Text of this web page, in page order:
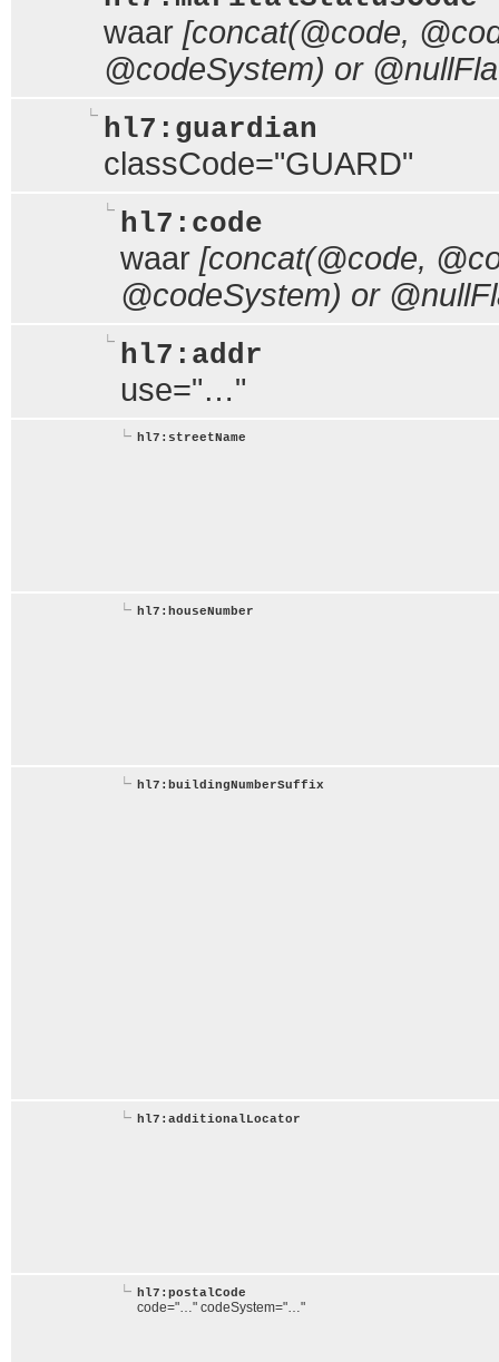
waar [concat(@code,
@codeSystem) or
hl7:guardian
classCode="GUARD"
hl7:code
waar [concat(@code,
@codeSystem) or
hl7:addr
use="…"
hl7:streetName
hl7:houseNumber
hl7:buildingNumberSuffix
hl7:additionalLocator
hl7:postalCode
code="…" codeSystem="…"